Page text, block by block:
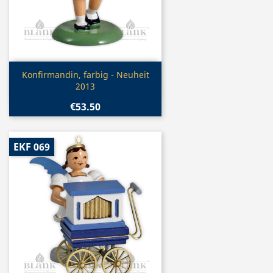
Quick view
Konfirmandin, farbig - Neuheit
2013
€53.50
EKF 069